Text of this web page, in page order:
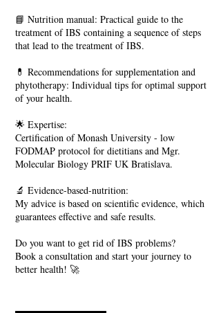
📘 Nutrition manual: Practical guide to the
treatment of IBS containing a sequence of steps
that lead to the treatment of IBS.
💊 Recommendations for supplementation and
phytotherapy: Individual tips for optimal support
of your health.
🌟 Expertise:
Certification of Monash University - low
FODMAP protocol for dietitians and Mgr.
Molecular Biology PRIF UK Bratislava.
🔬 Evidence-based-nutrition:
My advice is based on scientific evidence, which
guarantees effective and safe results.
Do you want to get rid of IBS problems?
Book a consultation and start your journey to
better health! 🚀